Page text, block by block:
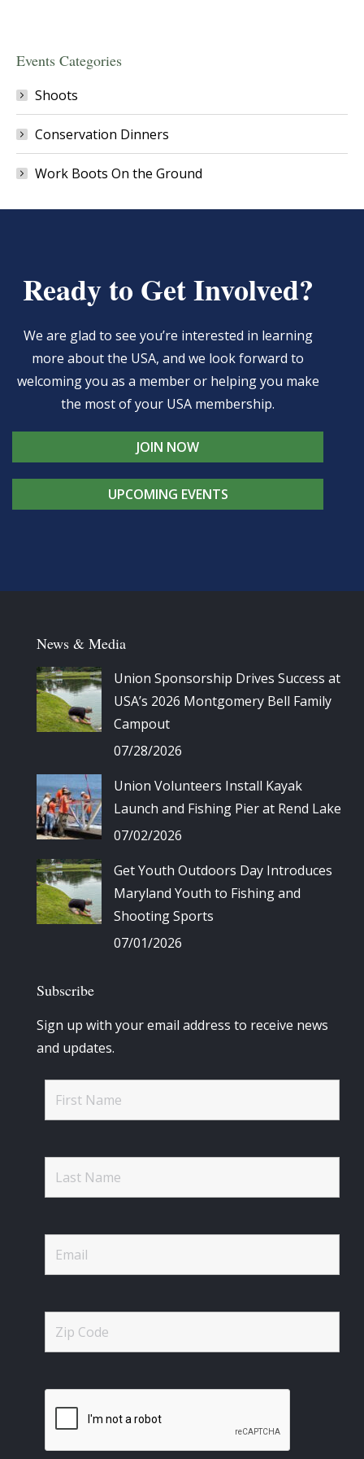
Events Categories
Shoots
Conservation Dinners
Work Boots On the Ground
Ready to Get Involved?
We are glad to see you’re interested in learning
more about the USA, and we look forward to
welcoming you as a member or helping you make
the most of your USA membership.
JOIN NOW
UPCOMING EVENTS
News & Media
Union Sponsorship Drives Success at
USA’s 2026 Montgomery Bell Family
Campout
07/28/2026
Union Volunteers Install Kayak
Launch and Fishing Pier at Rend Lake
07/02/2026
Get Youth Outdoors Day Introduces
Maryland Youth to Fishing and
Shooting Sports
07/01/2026
Subscribe
Sign up with your email address to receive news
and updates.